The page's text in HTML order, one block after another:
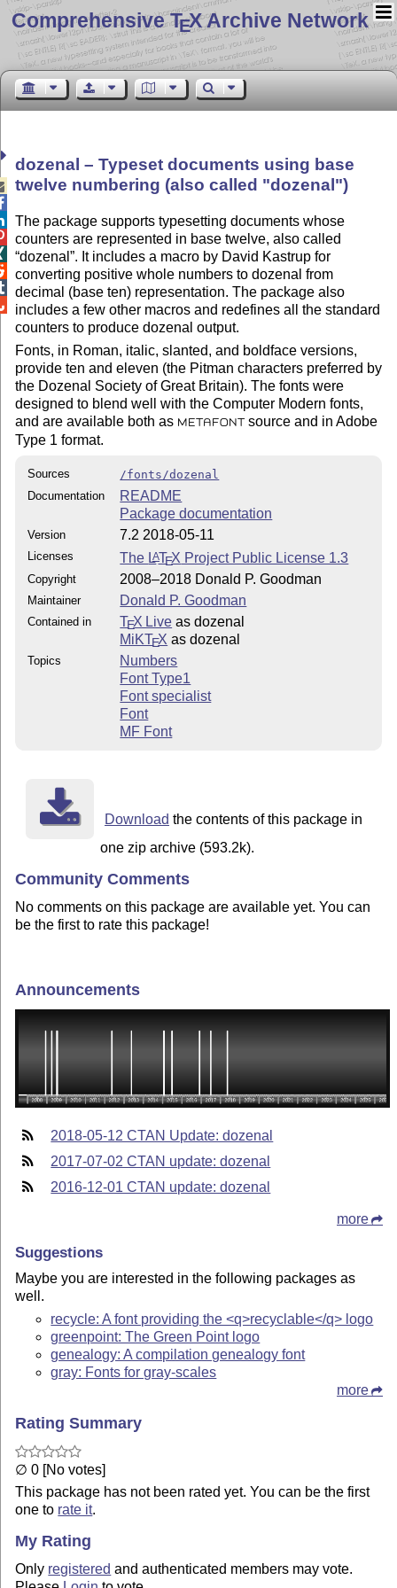
Comprehensive TEX Archive Network
dozenal – Typeset documents using base
twelve numbering (also called
dozenal )
The package supports typesetting documents whose
counters are represented in base twelve, also called
dozenal . It includes a macro by David Kastrup for
converting positive whole numbers to dozenal from
decimal (base ten) representation. The package also
includes a few other macros and redefines all the standard
counters to produce dozenal output.
Fonts, in Roman, italic, slanted, and boldface versions,
provide ten and eleven (the Pitman characters preferred by
the Dozenal Society of Great Britain). The fonts were
designed to blend well with the Computer Modern fonts,
and are available both as
METAFONT
source and in Adobe
Type 1 format.
Sources
/fonts/dozenal
Documentation
README
Package documentation
Version 7.2 2018-05-11
Licenses The LATEX Project Public License 1.3
Copyright 2008–2018 Donald P. Goodman
Maintainer Donald P. Goodman
Contained in TEX Live as dozenal
MiKTEX as dozenal
Topics
Numbers
Font Type1
Font specialist
Font
MF Font
Download the contents of this package in
one zip archive (593.2k).
Community Comments
No comments on this package are available yet. You can
be the first to rate this package!
Announcements
2018-05-12 CTAN Update: dozenal
2017-07-02 CTAN update: dozenal
2016-12-01 CTAN update: dozenal
more
Suggestions
Maybe you are interested in the following packages as
well.
recycle: A font providing the <q>recyclable</q> logo
greenpoint: The Green Point logo
genealogy: A compilation genealogy font
gray: Fonts for gray-scales
more
Rating Summary
∅ 0 [No votes]
This package has not been rated yet. You can be the first
one to rate it.
My Rating
Only registered and authenticated members may vote.